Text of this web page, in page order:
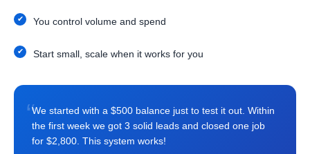
You control volume and spend
Start small, scale when it works for you
“We started with a $500 balance just to test it out. Within
the first week we got 3 solid leads and closed one job
for $2,800. This system works!